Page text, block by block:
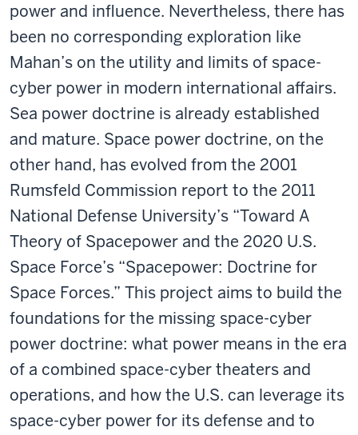
power and influence. Nevertheless, there has
been no corresponding exploration like
Mahan’s on the utility and limits of space-
cyber power in modern international affairs.
Sea power doctrine is already established
and mature. Space power doctrine, on the
other hand, has evolved from the 2001
Rumsfeld Commission report to the 2011
National Defense University’s “Toward A
Theory of Spacepower and the 2020 U.S.
Space Force’s “Spacepower: Doctrine for
Space Forces.” This project aims to build the
foundations for the missing space-cyber
power doctrine: what power means in the era
of a combined space-cyber theaters and
operations, and how the U.S. can leverage its
space-cyber power for its defense and to